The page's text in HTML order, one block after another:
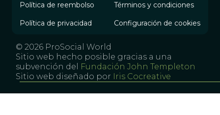
Política de reembolso Términos y condiciones
Política de privacidad Configuración de cookies
© 2026 ProSocial World
Sitio web hecho posible gracias a una
subvención del
Fundación John Templeton
Sitio web diseñado por Iris Cocreative